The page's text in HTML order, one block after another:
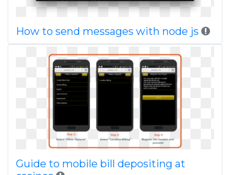
How to send messages with node js
Guide to mobile bill depositing at